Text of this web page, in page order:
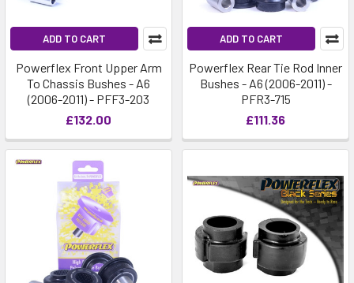
ADD TO CART
Powerflex Front Upper Arm
To Chassis Bushes - A6
(2006-2011) - PFF3-203
£132.00
ADD TO CART
Powerflex Rear Tie Rod Inner
Bushes - A6 (2006-2011) -
PFR3-715
£111.36